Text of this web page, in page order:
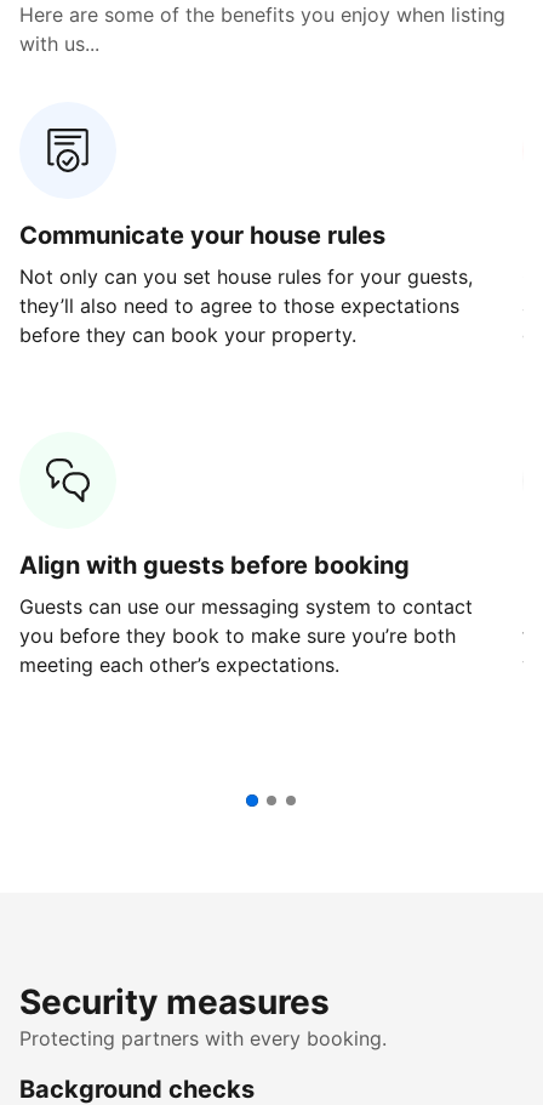
Here are some of the benefits you enjoy when listing
with us...
Communicate your house rules
Not only can you set house rules for your guests,
they’ll also need to agree to those expectations
before they can book your property.
Align with guests before booking
Guests can use our messaging system to contact
you before they book to make sure you’re both
meeting each other’s expectations.
Security measures
Protecting partners with every booking.
Background checks